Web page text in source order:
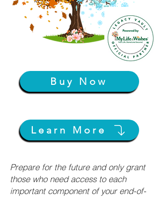
Buy Now
Learn More
Prepare for the future and only grant
those who need access to each
important component of your end-of-